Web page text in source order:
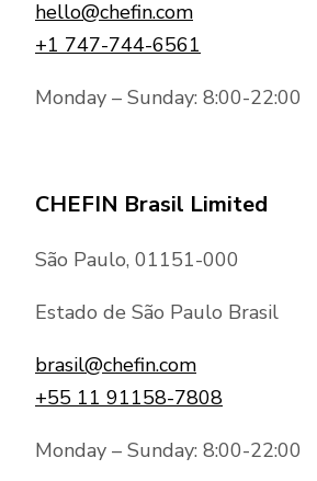
hello@chefin.com
+1 747-744-6561
Monday – Sunday: 8:00-22:00
CHEFIN Brasil Limited
São Paulo, 01151-000
Estado de São Paulo Brasil
brasil@chefin.com
+55 11 91158-7808
Monday – Sunday: 8:00-22:00